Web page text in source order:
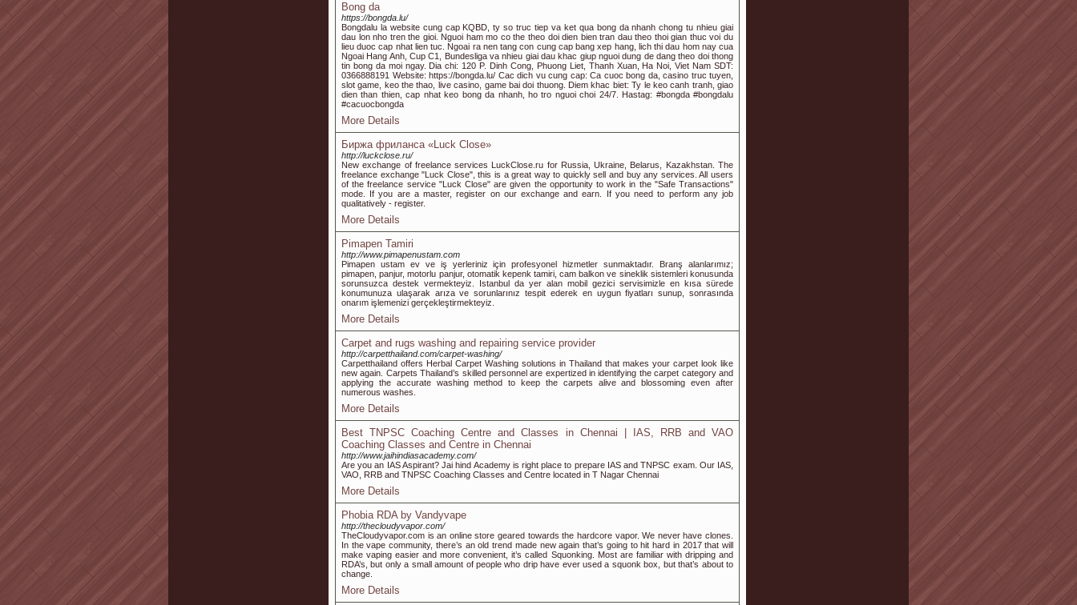
Bong da
https://bongda.lu/
Bongdalu la website cung cap KQBD, ty so truc tiep va ket qua bong da nhanh chong tu nhieu giai
dau lon nho tren the gioi. Nguoi ham mo co the theo doi dien bien tran dau theo thoi gian thuc voi du
lieu duoc cap nhat lien tuc. Ngoai ra nen tang con cung cap bang xep hang, lich thi dau hom nay cua
Ngoai Hang Anh, Cup C1, Bundesliga va nhieu giai dau khac giup nguoi dung de dang theo doi thong
tin bong da moi ngay. Dia chi: 120 P. Dinh Cong, Phuong Liet, Thanh Xuan, Ha Noi, Viet Nam SDT:
0366888191 Website: https://bongda.lu/ Cac dich vu cung cap: Ca cuoc bong da, casino truc tuyen,
slot game, keo the thao, live casino, game bai doi thuong. Diem khac biet: Ty le keo canh tranh, giao
dien than thien, cap nhat keo bong da nhanh, ho tro nguoi choi 24/7. Hastag: #bongda #bongdalu
#cacuocbongda
More Details
Биржа фриланса «Luck Close»
http://luckclose.ru/
New exchange of freelance services LuckClose.ru for Russia, Ukraine, Belarus, Kazakhstan. The
freelance exchange "Luck Close", this is a great way to quickly sell and buy any services. All users
of the freelance service "Luck Close" are given the opportunity to work in the "Safe Transactions"
mode. If you are a master, register on our exchange and earn. If you need to perform any job
qualitatively - register.
More Details
Pimapen Tamiri
http://www.pimapenustam.com
Pimapen ustam ev ve iş yerleriniz için profesyonel hizmetler sunmaktadır. Branş alanlarımız;
pimapen, panjur, motorlu panjur, otomatik kepenk tamiri, cam balkon ve sineklik sistemleri konusunda
sorunsuzca destek vermekteyiz. Istanbul da yer alan mobil gezici servisimizle en kısa sürede
konumunuza ulaşarak arıza ve sorunlarınız tespit ederek en uygun fiyatları sunup, sonrasında
onarım işlemenizi gerçekleştirmekteyiz.
More Details
Carpet and rugs washing and repairing service provider
http://carpetthailand.com/carpet-washing/
Carpetthailand offers Herbal Carpet Washing solutions in Thailand that makes your carpet look like
new again. Carpets Thailand’s skilled personnel are expertized in identifying the carpet category and
applying the accurate washing method to keep the carpets alive and blossoming even after
numerous washes.
More Details
Best TNPSC Coaching Centre and Classes in Chennai | IAS, RRB and VAO
Coaching Classes and Centre in Chennai
http://www.jaihindiasacademy.com/
Are you an IAS Aspirant? Jai hind Academy is right place to prepare IAS and TNPSC exam. Our IAS,
VAO, RRB and TNPSC Coaching Classes and Centre located in T Nagar Chennai
More Details
Phobia RDA by Vandyvape
http://thecloudyvapor.com/
TheCloudyvapor.com is an online store geared towards the hardcore vapor. We never have clones.
In the vape community, there’s an old trend made new again that’s going to hit hard in 2017 that will
make vaping easier and more convenient, it’s called Squonking. Most are familiar with dripping and
RDA’s, but only a small amount of people who drip have ever used a squonk box, but that’s about to
change.
More Details